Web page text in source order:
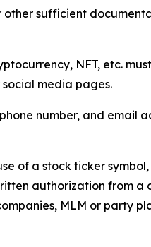
sufficient
NFT, etc.
media pages.
number, and email
of a stock ticker
authorization from
MLM or party